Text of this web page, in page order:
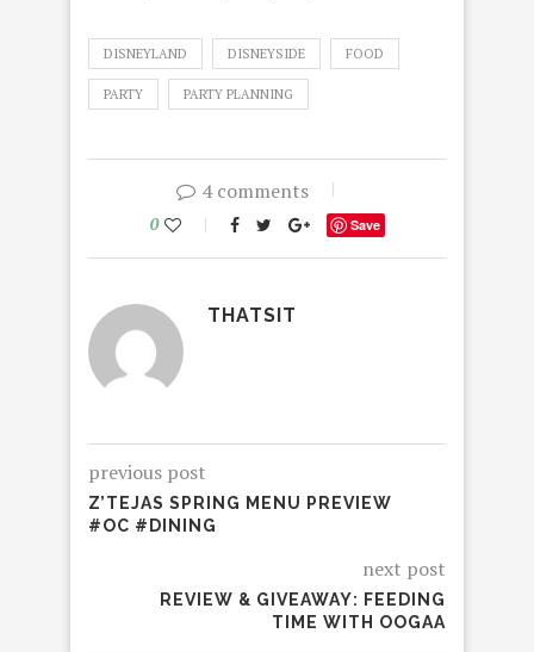
DISNEYLAND DISNEYSIDE FOOD
PARTY PARTY PLANNING
4 comments
0 Save
THATSIT
previous post
Z’TEJAS SPRING MENU PREVIEW
#OC #DINING
next post
REVIEW & GIVEAWAY: FEEDING
TIME WITH OOGAA